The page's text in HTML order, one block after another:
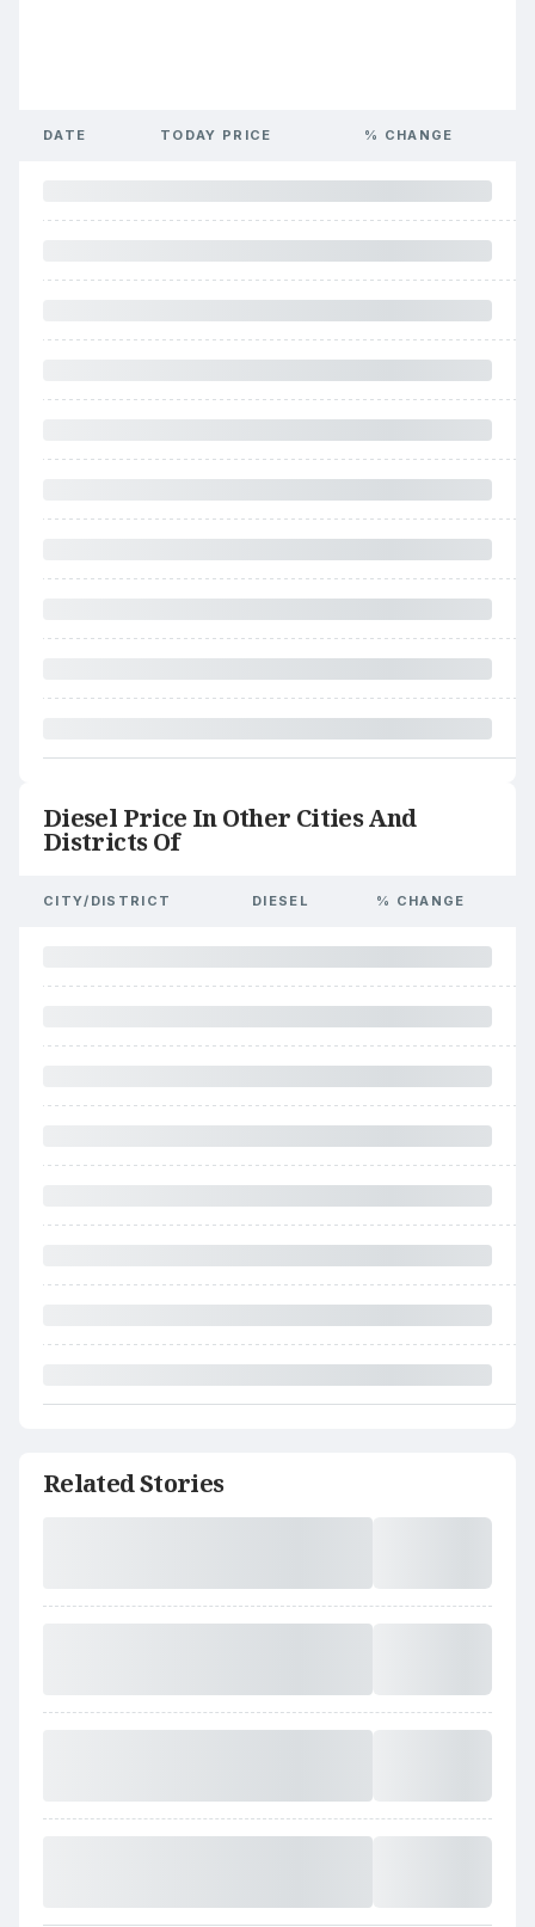
DATE TODAY PRICE % CHANGE
Diesel Price In Other Cities And
Districts Of
CITY/DISTRICT DIESEL % CHANGE
Related Stories